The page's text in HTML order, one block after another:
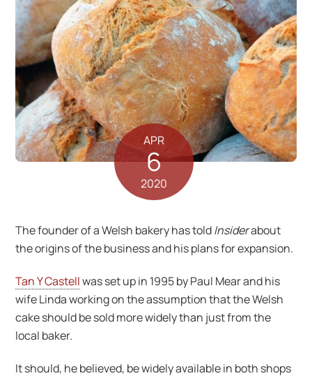
APR
6
2020
The founder of a Welsh bakery has toldInsiderabout
the origins of the business and his plans for expansion.
Tan Y Castellwas set up in 1995 by Paul Mear and his
wife Linda working on the assumption that the Welsh
cake should be sold more widely than just from the
local baker.
It should, he believed, be widely available in both shops